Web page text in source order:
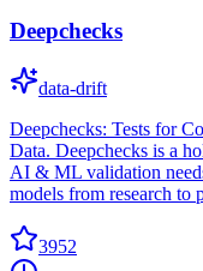
Deepchecks
data-drift
Deepchecks: Tests for
Data. Deepchecks is a
AI & ML validation
models from research to
3952